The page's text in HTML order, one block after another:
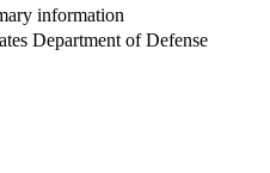
information
Department of Defense